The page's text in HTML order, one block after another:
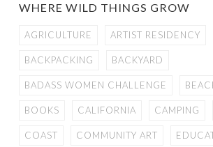
WHERE WILD THINGS GROW
AGRICULTURE ARTIST RESIDENCY
BACKPACKING BACKYARD
BADASS WOMEN CHALLENGE
BOOKS CALIFORNIA CAMPING
COAST COMMUNITY ART